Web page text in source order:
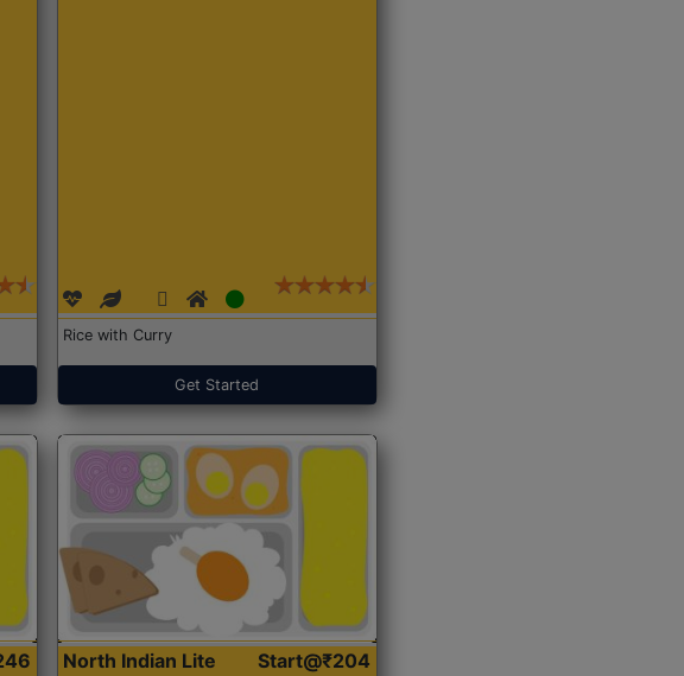
Rice with Curry
Get Started
North Indian Lite
Start@₹204